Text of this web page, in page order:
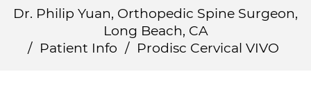
Dr. Philip Yuan, Orthopedic Spine Surgeon,
Long Beach, CA
/ Patient Info / Prodisc Cervical VIVO